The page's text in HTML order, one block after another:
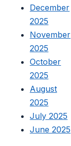
December
2025
November
2025
October
2025
August
2025
July 2025
June 2025